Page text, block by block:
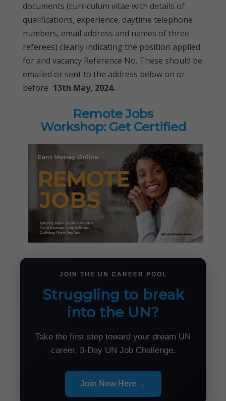
documents (curriculum vitae with details of
qualifications, experience, daytime telephone
numbers, email address and names of three
referees) clearly indicating the position applied
for and vacancy Reference No. These should be
emailed or sent to the address below on or
before 13th May, 2024.
Remote Jobs
Workshop: Get Certified
JOIN THE UN CAREER POOL
Struggling to break
into the UN?
Take the first step toward your dream UN
career, 3-Day UN Job Challenge.
Join Now Here →